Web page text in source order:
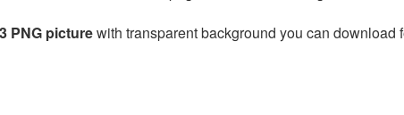
PNG picturewith transparent background you can download